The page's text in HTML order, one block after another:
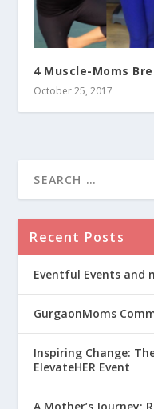
4 Muscle-Moms
October 25, 2017
Recent Posts
Eventful Events and
GurgaonMoms
Inspiring Change:
ElevateHER Event
A Mother’s Journey: